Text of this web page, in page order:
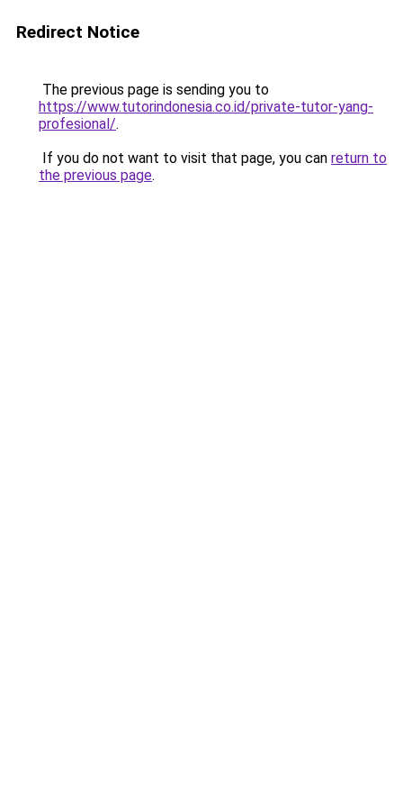
Redirect Notice
The previous page is sending you to
https://www.tutorindonesia.co.id/private-tutor-yang-
profesional/.
If you do not want to visit that page, you can return to
the previous page.